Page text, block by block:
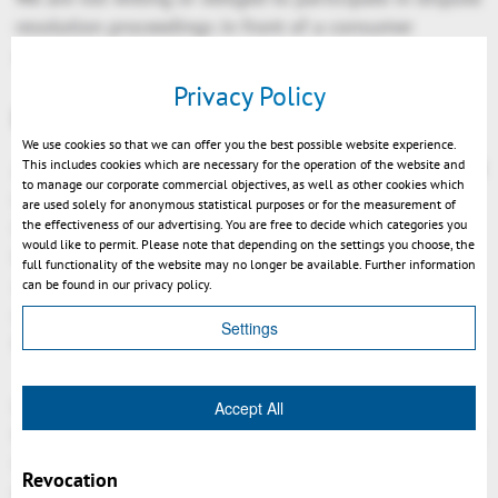
resolution proceedings in front of a consumer
As service providers, we are liable for own contents of
these websites according to Paragraph 7, Sect. 1
German Telemedia Act (TMG). However, according to
Paragraphs 8 to 10 German Telemedia Act (TMG),
service providers are not obligated to permanently
monitor submitted or stored information or to search
for evidences that indicate illegal activities.
Legal obligations to removing information or to
blocking the use of information remain unchallenged.
Privacy Policy
We use cookies so that we can offer you the best possible website experience.
This includes cookies which are necessary for the operation of the website and
to manage our corporate commercial objectives, as well as other cookies which
are used solely for anonymous statistical purposes or for the measurement of
the effectiveness of our advertising. You are free to decide which categories you
would like to permit. Please note that depending on the settings you choose, the
full functionality of the website may no longer be available. Further information
can be found in our privacy policy.
Settings
Accept All
Revocation